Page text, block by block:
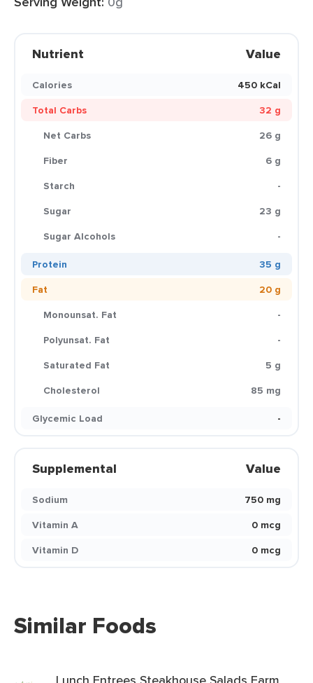
Nutrient Value
Calories
450 kCal
Total Carbs
32 g
Net Carbs
26 g
Fiber
6 g
Starch
-
Sugar
23 g
Sugar Alcohols
-
Protein
35 g
Fat
20 g
Monounsat. Fat
-
Polyunsat. Fat
-
Saturated Fat
5 g
Cholesterol
85 mg
Glycemic Load
-
Supplemental Value
Sodium
750 mg
Vitamin A
0 mcg
Vitamin D
0 mcg
Similar Foods